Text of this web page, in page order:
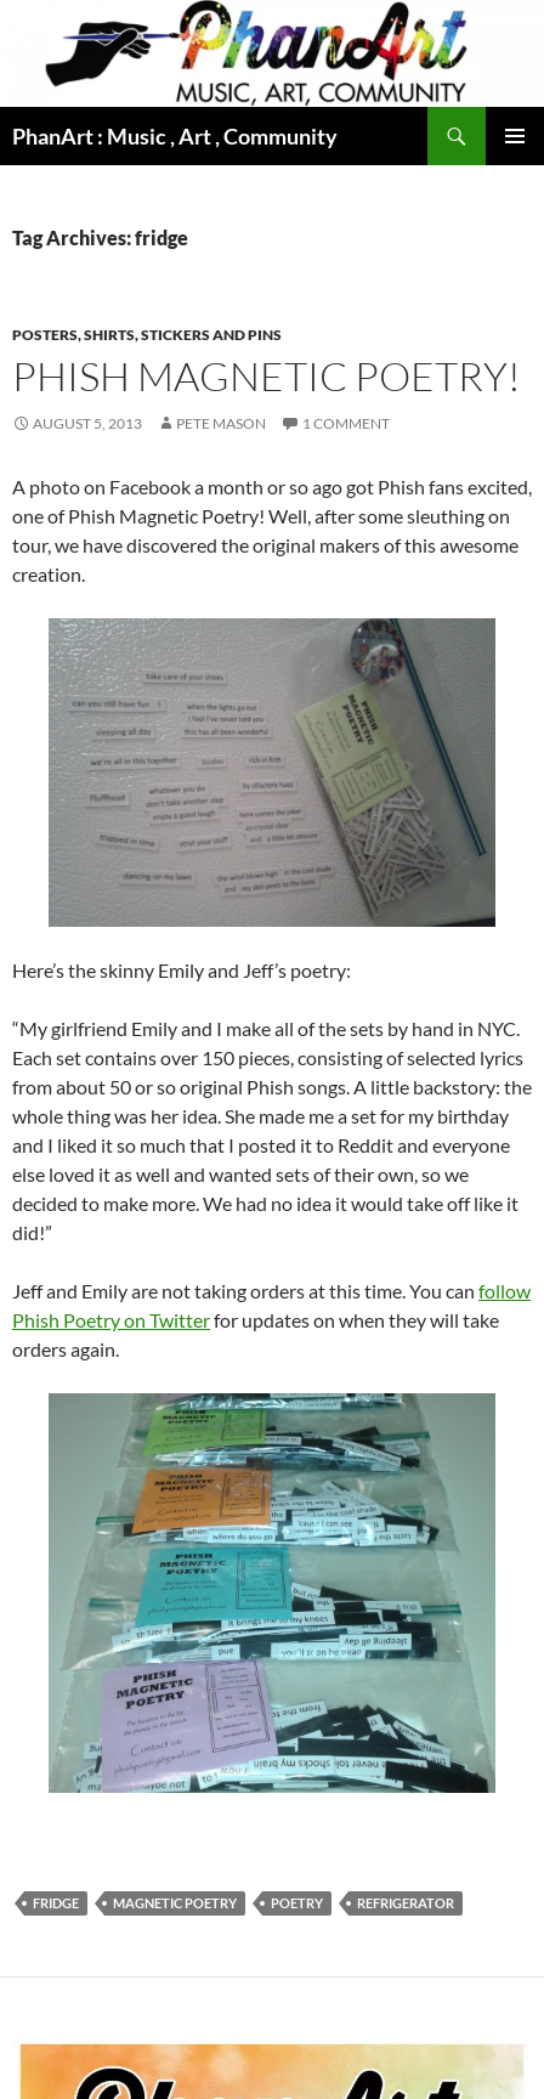
content
PhanArt : Music , Art , Community
Tag Archives: fridge
POSTERS, SHIRTS, STICKERS AND PINS
PHISH MAGNETIC POETRY!
AUGUST 5, 2013 PETE MASON 1 COMMENT
A photo on Facebook a month or so ago got Phish fans excited,
one of Phish Magnetic Poetry! Well, after some sleuthing on
tour, we have discovered the original makers of this awesome
creation.
Here’s the skinny Emily and Jeff’s poetry:
“My girlfriend Emily and I make all of the sets by hand in NYC.
Each set contains over 150 pieces, consisting of selected lyrics
from about 50 or so original Phish songs. A little backstory: the
whole thing was her idea. She made me a set for my birthday
and I liked it so much that I posted it to Reddit and everyone
else loved it as well and wanted sets of their own, so we
decided to make more. We had no idea it would take off like it
did!”
Jeff and Emily are not taking orders at this time. You can follow
Phish Poetry on Twitterfor updates on when they will take
orders again.
FRIDGE MAGNETIC POETRY POETRY REFRIGERATOR